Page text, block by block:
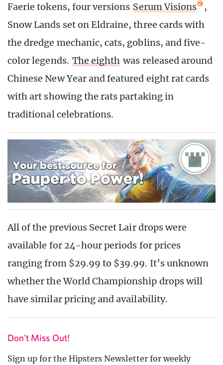
Faerie tokens, four versions Serum Visions
,
Snow Lands set on Eldraine, three cards with
the dredge mechanic, cats, goblins, and five-
color legends. The eighth was released around
Chinese New Year and featured eight rat cards
with art showing the rats partaking in
traditional celebrations.
All of the previous Secret Lair drops were
available for 24-hour periods for prices
ranging from $29.99 to $39.99. It’s unknown
whether the World Championship drops will
have similar pricing and availability.
Don't Miss Out!
Sign up for the Hipsters Newsletter for weekly